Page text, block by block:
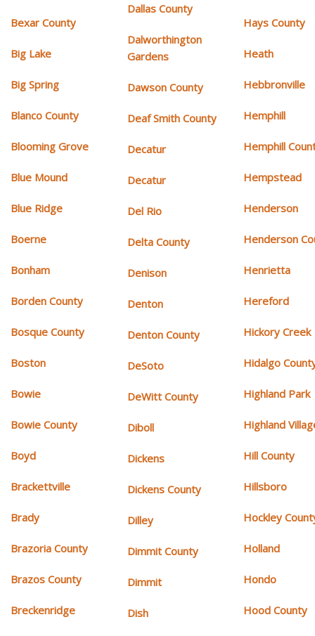
Bexar County
Big Lake
Big Spring
Blanco County
Blooming Grove
Blue Mound
Blue Ridge
Boerne
Bonham
Borden County
Bosque County
Boston
Bowie
Bowie County
Boyd
Brackettville
Brady
Brazoria County
Brazos County
Breckenridge
Dallas County
Dalworthington
Gardens
Dawson County
Deaf Smith County
Decatur
Decatur
Del Rio
Delta County
Denison
Denton
Denton County
DeSoto
DeWitt County
Diboll
Dickens
Dickens County
Dilley
Dimmit County
Dimmit
Dish
Hays County
Heath
Hebbronville
Hemphill
Hemphill
Hempstead
Henderson
Henderson
Henrietta
Hereford
Hickory Creek
Hidalgo
Highland Park
Highland
Hill County
Hillsboro
Hockley
Holland
Hondo
Hood County